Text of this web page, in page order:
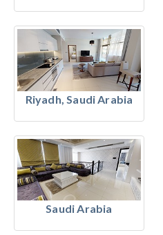
Riyadh, Saudi Arabia
Saudi Arabia